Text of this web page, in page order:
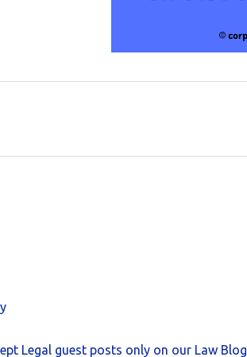
Legal guest posts only on our Law Blog